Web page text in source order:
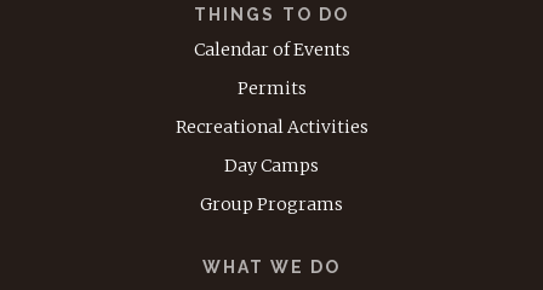
THINGS TO DO
Calendar of Events
Permits
Recreational Activities
Day Camps
Group Programs
WHAT WE DO